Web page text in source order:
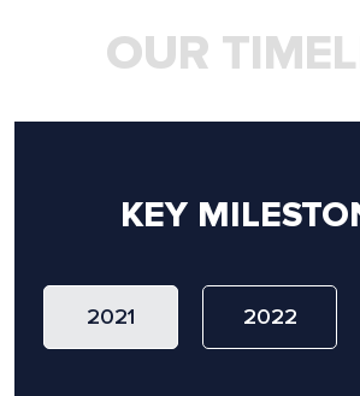
OUR
KEY
2021 2022